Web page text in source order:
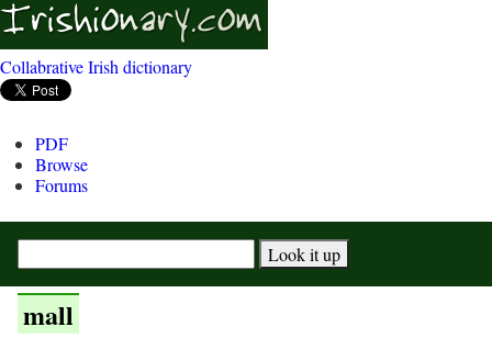
Collabrative Irish dictionary
PDF
Browse
Forums
mall